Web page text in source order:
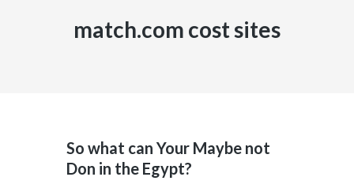
match.com cost sites
INICIO
So what can Your Maybe not
Don in the Egypt?